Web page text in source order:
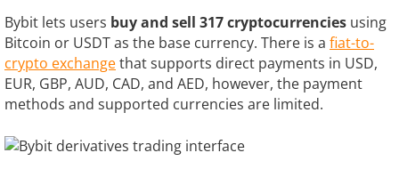
Bybit lets users buy and sell 317 cryptocurrencies using
Bitcoin or USDT as the base currency. There is a fiat-to-
crypto exchangethat supports direct payments in USD,
EUR, GBP, AUD, CAD, and AED, however, the payment
methods and supported currencies are limited.